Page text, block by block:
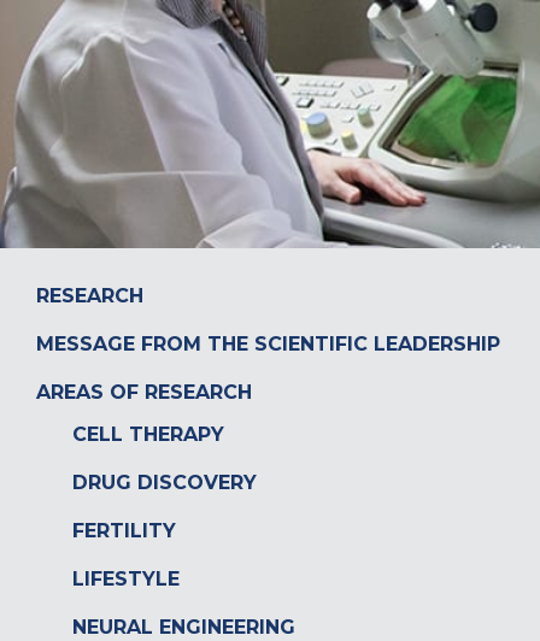
DONATE
RESEARCH
MESSAGE FROM THE SCIENTIFIC LEADERSHIP
AREAS OF RESEARCH
CELL THERAPY
DRUG DISCOVERY
FERTILITY
LIFESTYLE
NEURAL ENGINEERING